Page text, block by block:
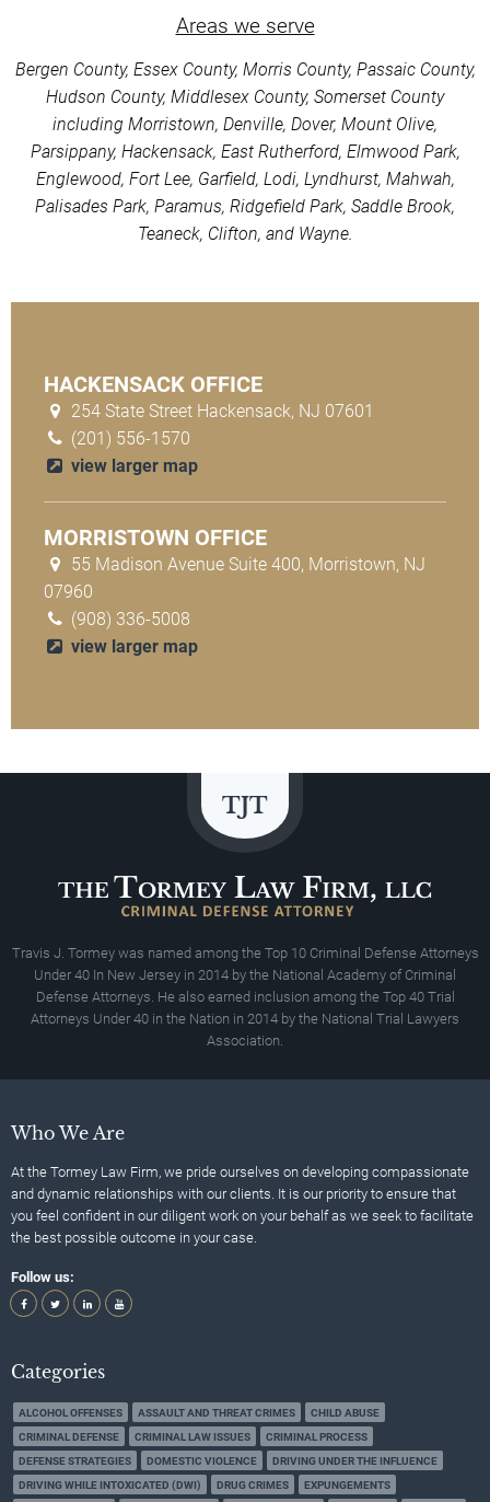
Areas we serve
Bergen County, Essex County, Morris County, Passaic County,
Hudson County, Middlesex County, Somerset County
including Morristown, Denville, Dover, Mount Olive,
Parsippany, Hackensack, East Rutherford, Elmwood Park,
Englewood, Fort Lee, Garfield, Lodi, Lyndhurst, Mahwah,
Palisades Park, Paramus, Ridgefield Park, Saddle Brook,
Teaneck, Clifton, and Wayne.
HACKENSACK OFFICE
254 State Street Hackensack, NJ 07601
(201) 556-1570
view larger map
MORRISTOWN OFFICE
55 Madison Avenue Suite 400, Morristown, NJ
07960
(908) 336-5008
view larger map
Travis J. Tormey was named among the Top 10 Criminal Defense Attorneys
Under 40 In New Jersey in 2014 by the National Academy of Criminal
Defense Attorneys. He also earned inclusion among the Top 40 Trial
Attorneys Under 40 in the Nation in 2014 by the National Trial Lawyers
Association.
Who We Are
At the Tormey Law Firm, we pride ourselves on developing compassionate
and dynamic relationships with our clients. It is our priority to ensure that
you feel confident in our diligent work on your behalf as we seek to facilitate
the best possible outcome in your case.
Follow us:
Categories
ALCOHOL OFFENSES ASSAULT AND THREAT CRIMES
CHILD ABUSE
CRIMINAL DEFENSE
CRIMINAL LAW ISSUES
CRIMINAL PROCESS
DEFENSE STRATEGIES
DOMESTIC VIOLENCE
DRIVING UNDER THE INFLUENCE
DRIVING WHILE INTOXICATED (DWI)
DRUG CRIMES
EXPUNGEMENTS